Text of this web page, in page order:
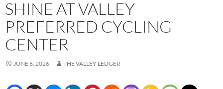
SHINE AT VALLEY
PREFERRED CYCLING
CENTER
JUNE 6, 2026 THE VALLEY LEDGER